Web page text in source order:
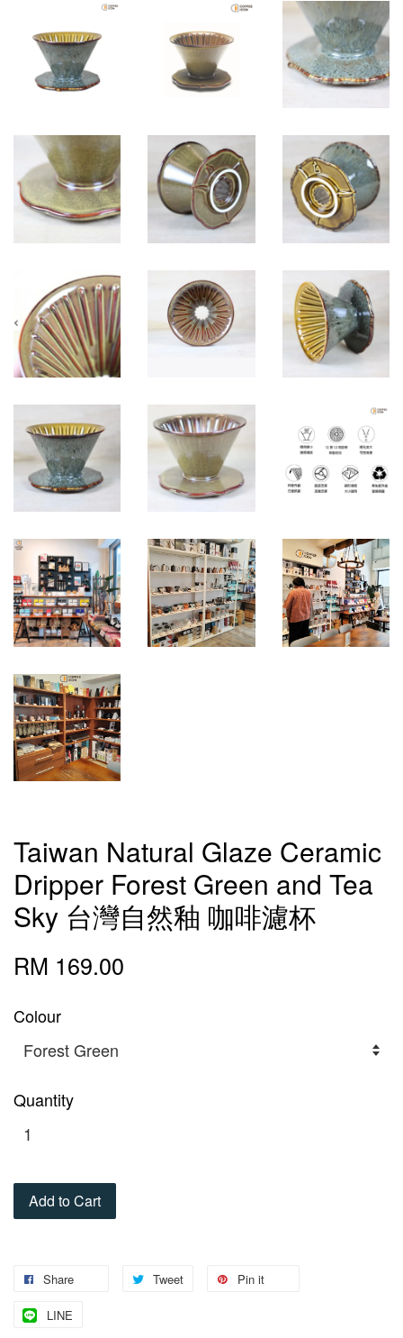
Taiwan Natural Glaze Ceramic
Dripper Forest Green and Tea
Sky 台灣自然釉 咖啡濾杯
RM 169.00
Colour
Quantity
Add to Cart
Share Tweet Pin it
LINE